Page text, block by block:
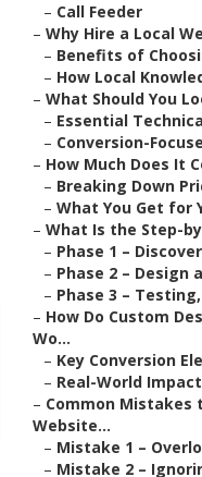
– Call Feeder
– Why Hire a Local
– Benefits of
– How Local
– What Should You
– Essential
– Conversion-
– How Much Does It
– Breaking Down
– What You Get for
– What Is the Step-
– Phase 1 –
– Phase 2 – Design
– Phase 3 –
– How Do Custom
Wo...
– Key Conversion
– Real-World
– Common Mistakes
Website...
– Mistake 1 –
– Mistake 2 –